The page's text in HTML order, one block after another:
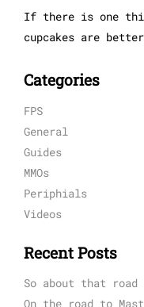
If there is one
cupcakes are
Categories
FPS
General
Guides
MMOs
Periphials
Videos
Recent Posts
So about that road
On the road to